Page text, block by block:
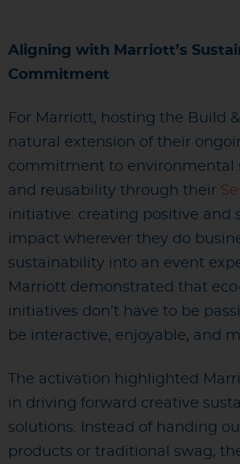
Aligning with Marriott’s
Commitment
For Marriott, hosting the Build
natural extension of their
commitment to environmental
and reusability through their
initiative: creating positive and
impact wherever they do
sustainability into an event
Marriott demonstrated that
initiatives don’t have to be
be interactive, enjoyable, and
The activation highlighted
in driving forward creative
solutions. Instead of handing
products or traditional swag,